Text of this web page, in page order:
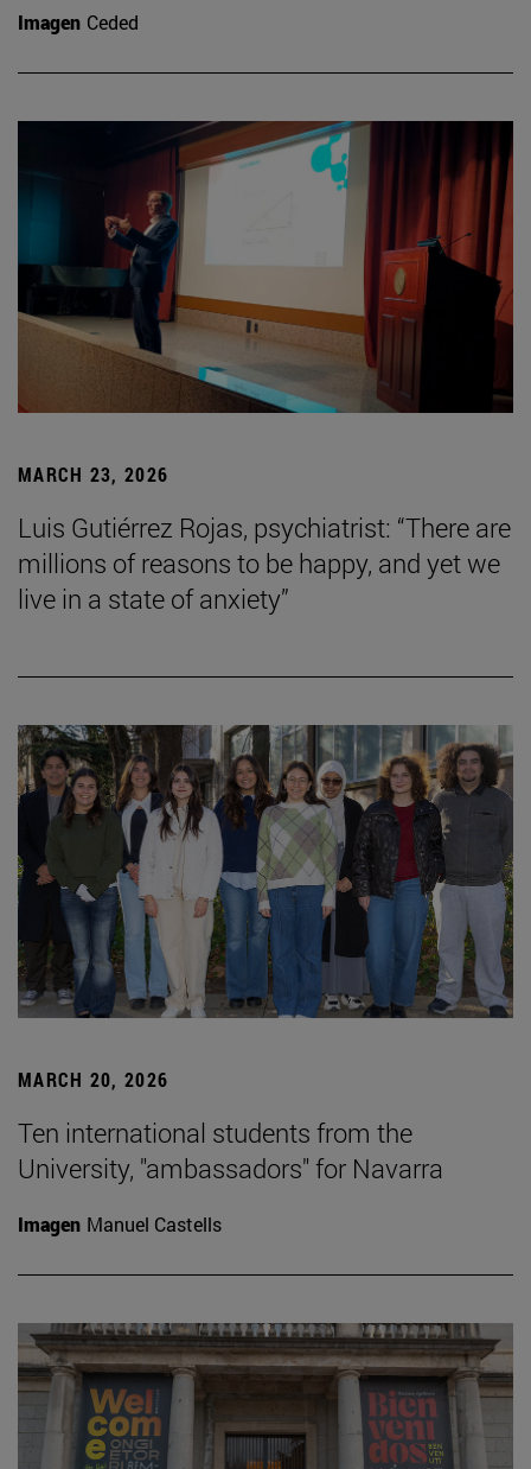
Imagen Ceded
MARCH 23, 2026
Luis Gutiérrez Rojas, psychiatrist: “There are
millions of reasons to be happy, and yet we
live in a state of anxiety”
MARCH 20, 2026
Ten international students from the
University, "ambassadors" for Navarra
Imagen Manuel Castells